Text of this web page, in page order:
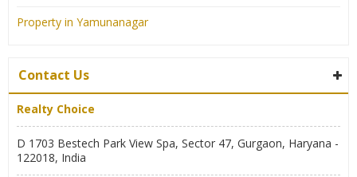
Property in Yamunanagar
Contact Us
Realty Choice
D 1703 Bestech Park View Spa, Sector 47, Gurgaon, Haryana -
122018, India